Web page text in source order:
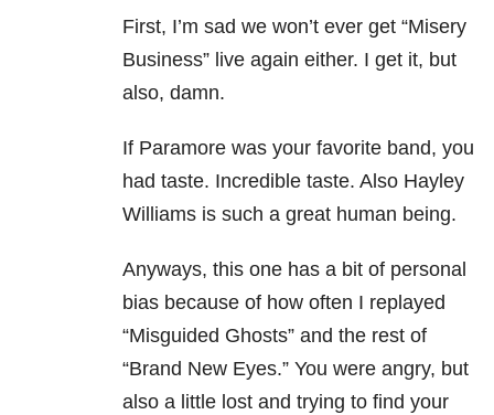
First, I’m sad we won’t ever get “Misery
Business” live again either. I get it, but
also, damn.
If Paramore was your favorite band, you
had taste. Incredible taste. Also Hayley
Williams is such a great human being.
Anyways, this one has a bit of personal
bias because of how often I replayed
“Misguided Ghosts” and the rest of
“Brand New Eyes.” You were angry, but
also a little lost and trying to find your